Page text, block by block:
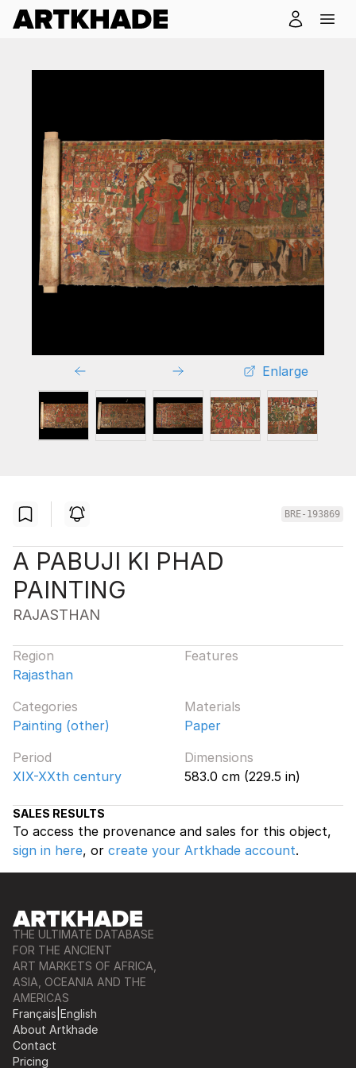
Enlarge
BRE-193869
A PABUJI KI PHAD
PAINTING
RAJASTHAN
Region
Rajasthan
Features
Categories
Painting (other)
Materials
Paper
Period
XIX-XXth century
Dimensions
583.0 cm (229.5 in)
SALES RESULTS
To access the provenance and sales for this object,
sign in here, or create your Artkhade account.
THE ULTIMATE DATABASE
FOR THE ANCIENT
ART MARKETS OF AFRICA,
ASIA, OCEANIA AND THE
AMERICAS
Français English
About Artkhade
Contact
Pricing